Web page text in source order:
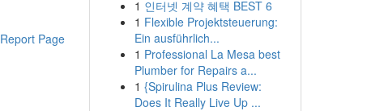
Report Page
1 인터넷 계약 혜택 BEST 6
1 Flexible Projektsteuerung:
Ein ausführlich...
1 Professional La Mesa best
Plumber for Repairs a...
1 {Spirulina Plus Review:
Does It Really Live Up ...